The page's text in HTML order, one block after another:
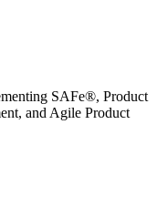
SAFe®, Product
and Agile Product